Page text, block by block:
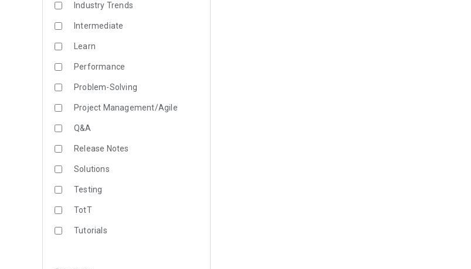
Industry Trends
Intermediate
Learn
Performance
Problem-Solving
Project Management/Agile
Q&A
Release Notes
Solutions
Testing
TotT
Tutorials